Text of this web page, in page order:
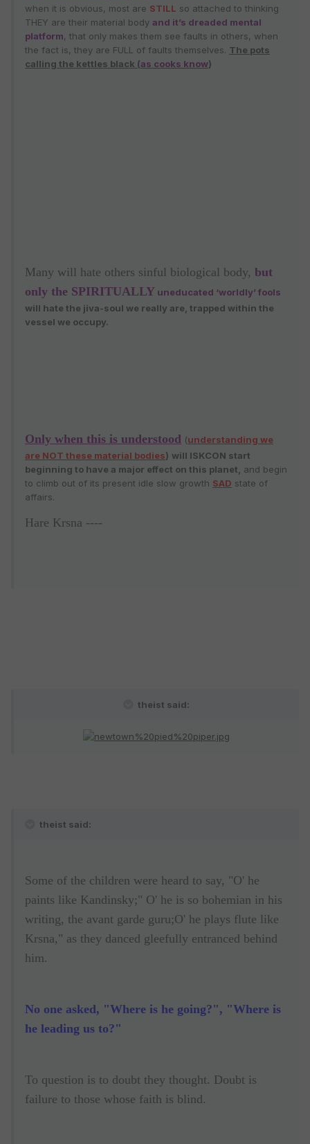
when it is obvious, most are STILL so attached to thinking
THEY are their material body and it’s dreaded mental
platform, that only makes them see faults in others, when
the fact is, they are FULL of faults themselves. The pots
calling the kettles black (as cooks know)
Many will hate others sinful biological body, but
only the SPIRITUALLY uneducated ‘worldly’ fools
will hate the jiva-soul we really are, trapped within the
vessel we occupy.
Only when this is understood (understanding we
are NOT these material bodies) will ISKCON start
beginning to have a major effect on this planet, and begin
to climb out of its present idle slow growth SAD state of
affairs.
Hare Krsna ----
theist said:
theist said:
Some of the children were heard to say, "O' he
paints like Kandinsky;" O' he is so bohemian in his
writing, the avant garde guru;O' he plays flute like
Krsna," as they danced gleefully entranced behind
him.
No one asked, "Where is he going?", "Where is
he leading us to?"
To question is to doubt they thought. Doubt is
failure to those whose faith is blind.